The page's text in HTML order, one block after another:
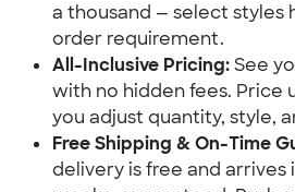
a thousand — select styles
order requirement.
All-Inclusive Pricing: See
with no hidden fees. Price
you adjust quantity, style,
Free Shipping & On-Time
delivery is free and arrives